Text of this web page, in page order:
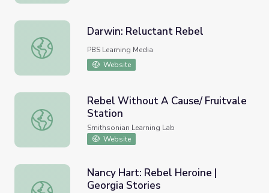
Darwin: Reluctant Rebel
Darwin: Reluctant Rebel
PBS Learning Media
Website
Rebel Without A Cause/ Fruitvale Station
Rebel Without A Cause/ Fruitvale
Station
Smithsonian Learning Lab
Website
Nancy Hart: Rebel Heroine | Georgia Stories
Nancy Hart: Rebel Heroine |
Georgia Stories